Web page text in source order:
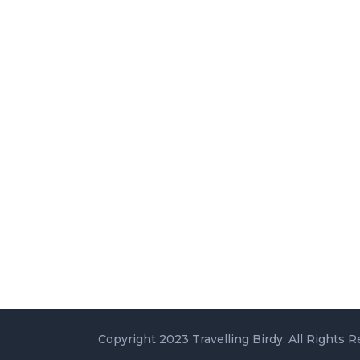
Copyright 2023 Travelling Birdy. All Rights